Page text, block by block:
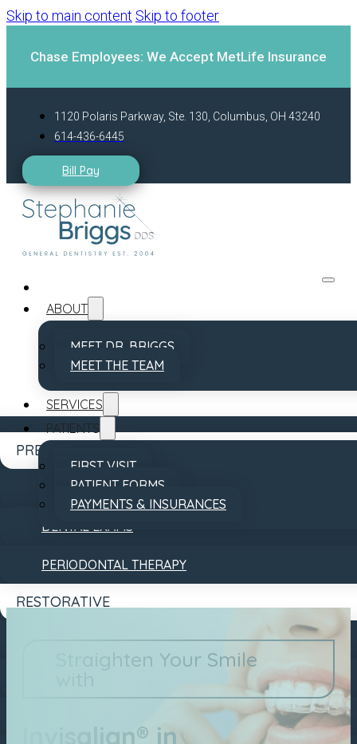
Skip to main content Skip to footer
Chase Employees: We Accept MetLife Insurance
1120 Polaris Parkway, Ste. 130, Columbus, OH 43240
614-436-6445
Bill Pay
ABOUT
MEET DR. BRIGGS
MEET THE TEAM
SERVICES
PREVENTATIVE
DENTAL CLEANINGS
DENTAL EXAMS
PERIODONTAL THERAPY
RESTORATIVE
DENTAL BRIDGES
PATIENTS
FIRST VISIT
PATIENT FORMS
PAYMENTS & INSURANCES
CONTACT
Straighten Your Smile
Invisalign® in